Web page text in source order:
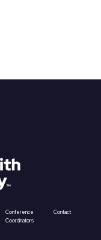
Conference
Coordinators
Contact